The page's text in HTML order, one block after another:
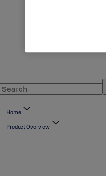
Home
Product Overview